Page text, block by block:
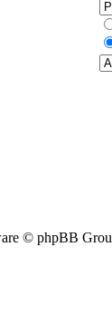
© phpBB